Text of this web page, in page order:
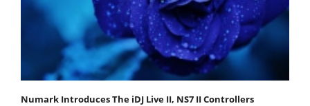
Numark Introduces The iDJ Live II, NS7 II Controllers